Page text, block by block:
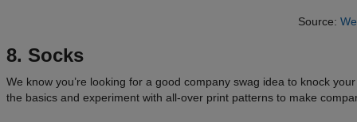
Source:
8. Socks
We know you’re looking for a good company swag idea to knock
the basics and experiment with all-over print patterns to make